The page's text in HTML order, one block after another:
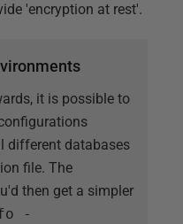
'encryption at rest'.
it is possible to
different databases
file. The
then get a simpler
-